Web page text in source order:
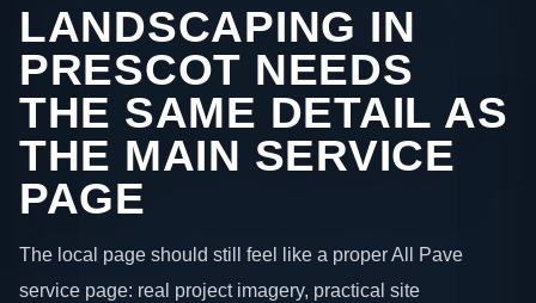
LANDSCAPING IN
PRESCOT NEEDS
THE SAME DETAIL AS
THE MAIN SERVICE
PAGE
The local page should still feel like a proper All Pave
service page: real project imagery, practical site